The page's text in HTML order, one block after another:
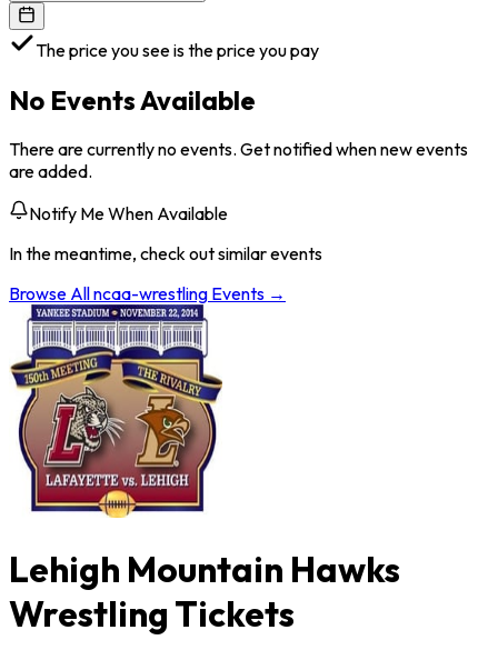
The price you see is the price you pay
No Events Available
There are currently no events. Get notified when new events
are added.
Notify Me When Available
In the meantime, check out similar events
Browse Allncaa-wrestling Events →
Lehigh Mountain Hawks
Wrestling Tickets